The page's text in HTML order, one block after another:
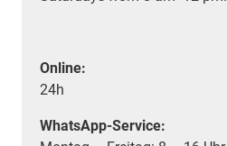
Online:
24h
WhatsApp-Service: